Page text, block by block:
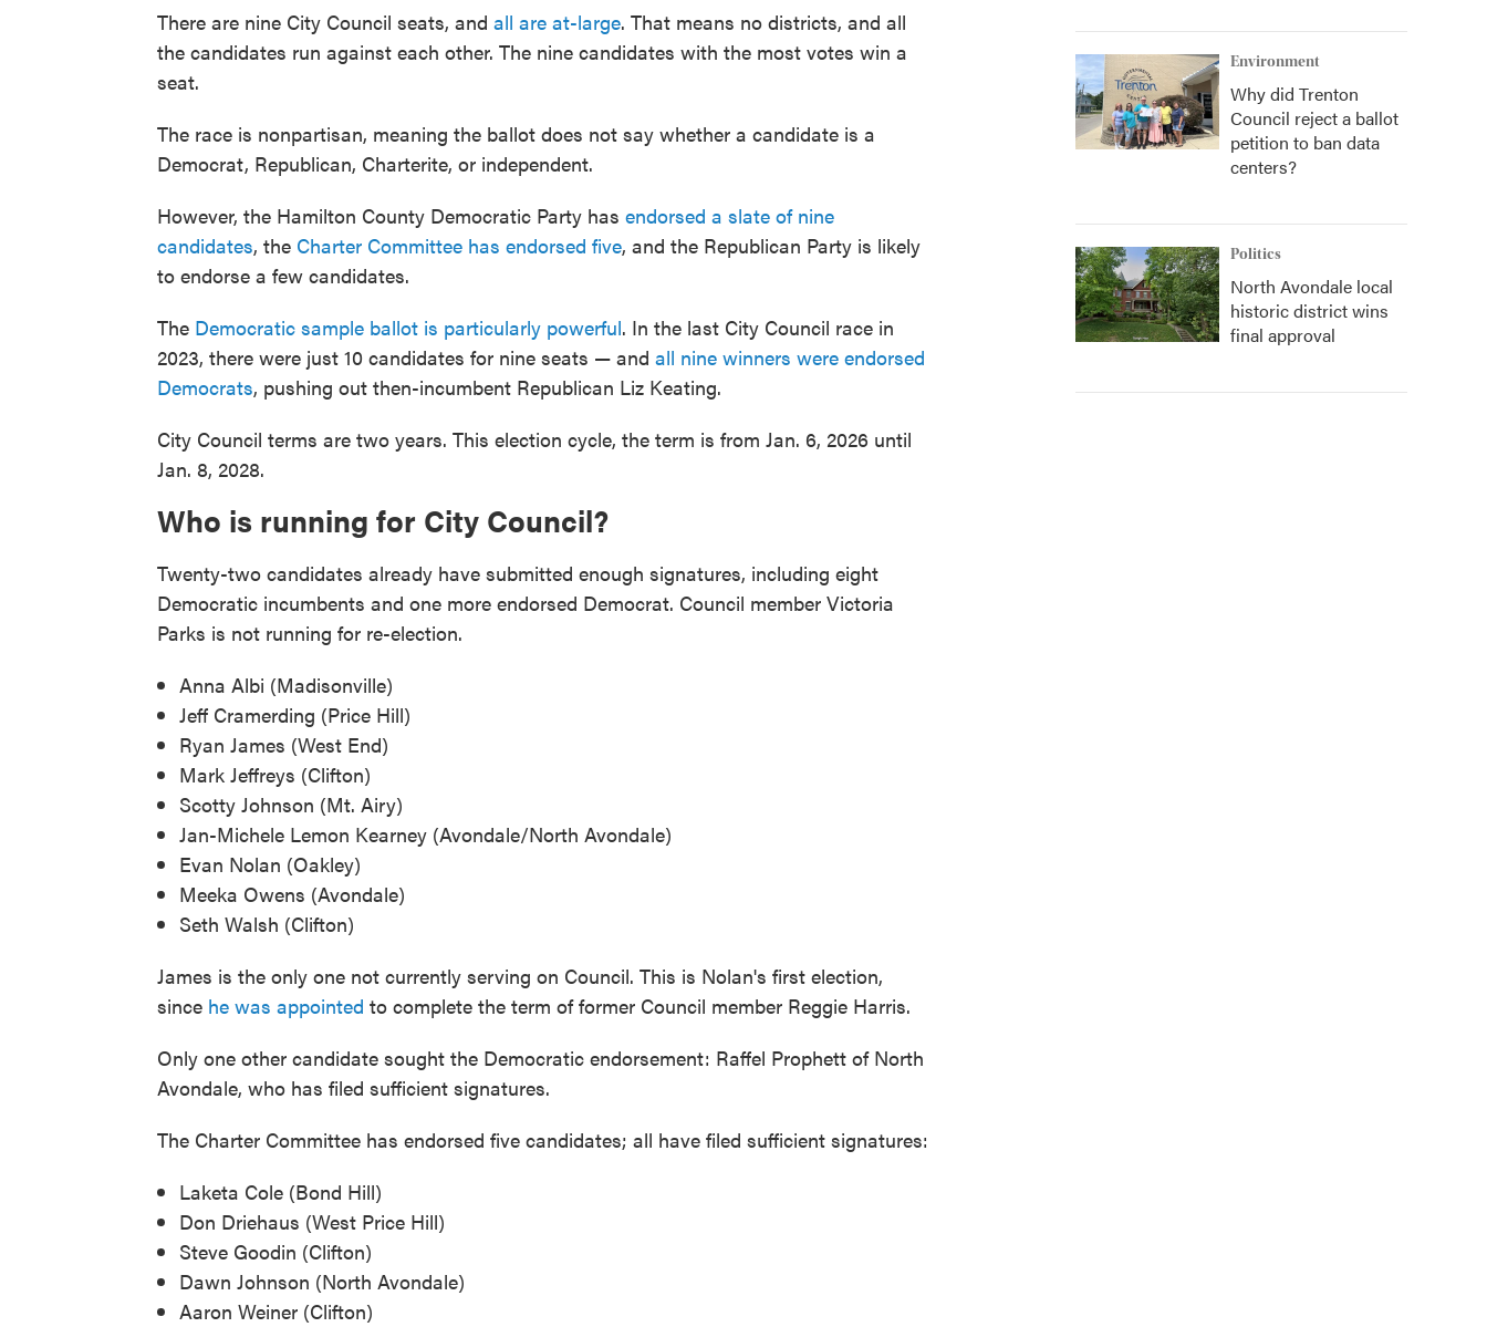
There are nine City Council seats, and all are at-large. That means no districts, and all
the candidates run against each other. The nine candidates with the most votes win a
seat.
The race is nonpartisan, meaning the ballot does not say whether a candidate is a
Democrat, Republican, Charterite, or independent.
However, the Hamilton County Democratic Party has endorsed a slate of nine
candidates, the Charter Committee has endorsed five, and the Republican Party is likely
to endorse a few candidates.
The Democratic sample ballot is particularly powerful. In the last City Council race in
2023, there were just 10 candidates for nine seats — and all nine winners were endorsed
Democrats, pushing out then-incumbent Republican Liz Keating.
City Council terms are two years. This election cycle, the term is from Jan. 6, 2026 until
Jan. 8, 2028.
Who is running for City Council?
Twenty-two candidates already have submitted enough signatures, including eight
Democratic incumbents and one more endorsed Democrat. Council member Victoria
Parks is not running for re-election.
Anna Albi (Madisonville)
Jeff Cramerding (Price Hill)
Ryan James (West End)
Mark Jeffreys (Clifton)
Scotty Johnson (Mt. Airy)
Jan-Michele Lemon Kearney (Avondale/North Avondale)
Evan Nolan (Oakley)
Meeka Owens (Avondale)
Seth Walsh (Clifton)
James is the only one not currently serving on Council. This is Nolan's first election,
since he was appointed to complete the term of former Council member Reggie Harris.
Only one other candidate sought the Democratic endorsement: Raffel Prophett of North
Avondale, who has filed sufficient signatures.
The Charter Committee has endorsed five candidates; all have filed sufficient signatures:
Laketa Cole (Bond Hill)
Don Driehaus (West Price Hill)
Steve Goodin (Clifton)
Dawn Johnson (North Avondale)
Aaron Weiner (Clifton)
Environment
Why did Trenton
Council reject a ballot
petition to ban data
centers?
Politics
North Avondale local
historic district wins
final approval